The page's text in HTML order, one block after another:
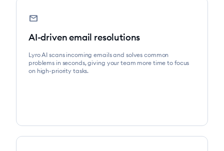
mail
AI-driven email resolutions
Lyro AI scans incoming emails and solves common
problems in seconds, giving your team more time to focus
on high-priority tasks.